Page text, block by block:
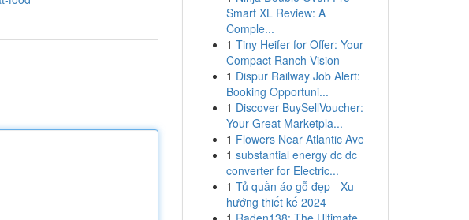
Smart XL Review: A
Comple...
1 Tiny Heifer for Offer: Your
Compact Ranch Vision
1 Dispur Railway Job Alert:
Booking Opportuni...
1 Discover BuySellVoucher:
Your Great Marketpla...
1 Flowers Near Atlantic Ave
1 substantial energy dc dc
converter for Electric...
1 Tủ quần áo gỗ đẹp - Xu
hướng thiết kế 2024